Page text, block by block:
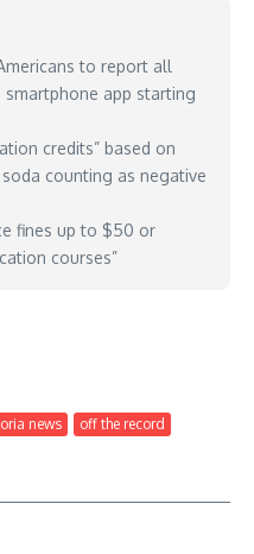
to report all
app starting
credits” based on
counting as negative
fines up to $50 or
courses”
news off the record